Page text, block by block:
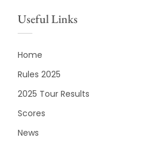
Useful Links
Home
Rules 2025
2025 Tour Results
Scores
News